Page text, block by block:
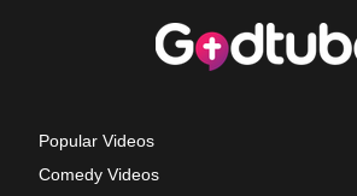
Popular Videos
Comedy Videos